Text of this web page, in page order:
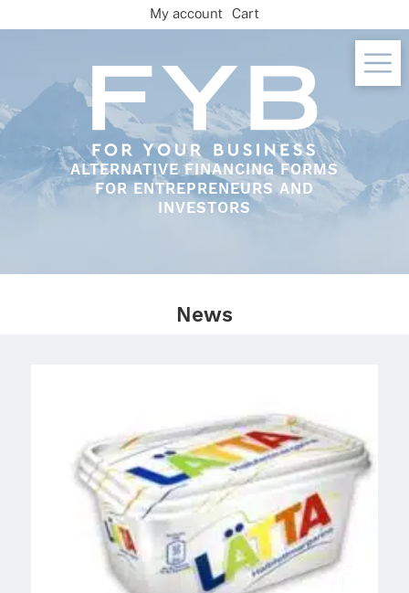
to
ALTERNATIVE FINANCING FORMS
FOR ENTREPRENEURS AND
INVESTORS
My account Cart
News